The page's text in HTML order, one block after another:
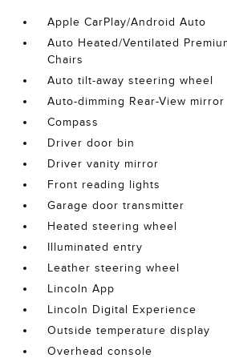
Apple CarPlay/Android Auto
Auto Heated/Ventilated
Chairs
Auto tilt-away steering wheel
Auto-dimming Rear-View mirror
Compass
Driver door bin
Driver vanity mirror
Front reading lights
Garage door transmitter
Heated steering wheel
Illuminated entry
Leather steering wheel
Lincoln App
Lincoln Digital Experience
Outside temperature display
Overhead console